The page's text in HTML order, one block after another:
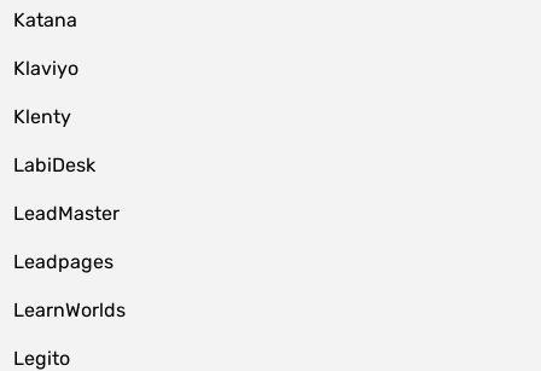
Katana
Klaviyo
Klenty
LabiDesk
LeadMaster
Leadpages
LearnWorlds
Legito